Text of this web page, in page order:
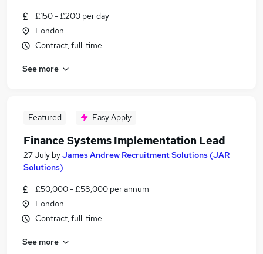
£150 - £200 per day
London
Contract, full-time
See more
Featured Easy Apply
Finance Systems Implementation Lead
27 July byJames Andrew Recruitment Solutions (JAR
Solutions)
£50,000 - £58,000 per annum
London
Contract, full-time
See more